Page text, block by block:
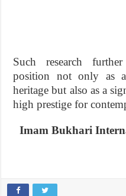
Such research further
position not only as
heritage but also as a
high prestige for
Imam Bukhari